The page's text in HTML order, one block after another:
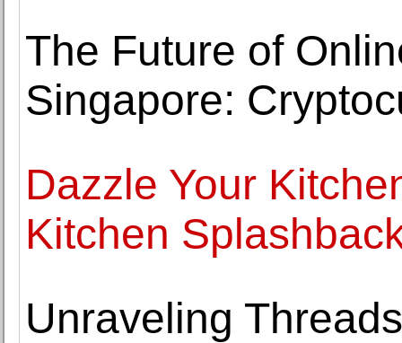
The Future of
Singapore:
Dazzle Your
Kitchen
Unraveling